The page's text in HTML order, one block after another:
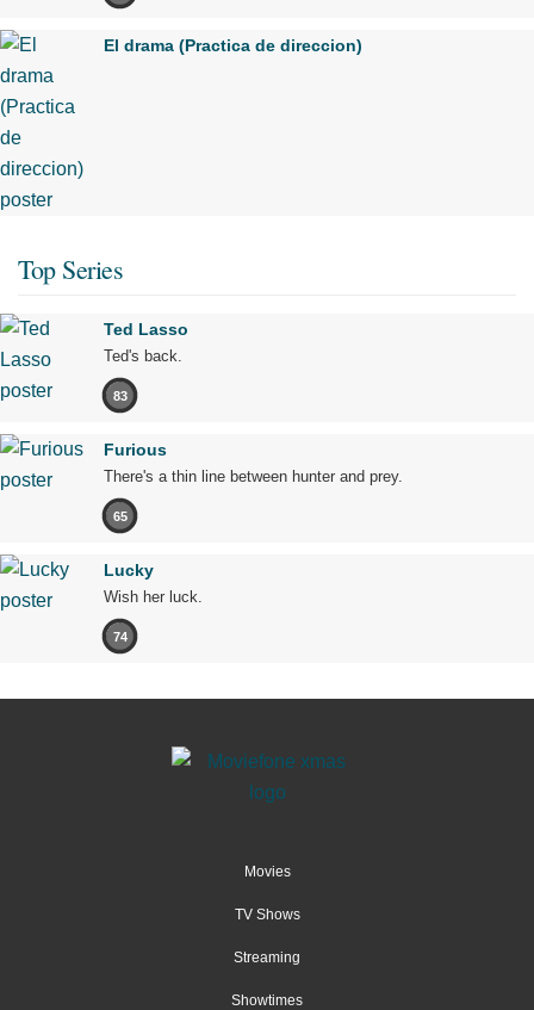
El drama (Practica de direccion)
Top Series
Ted Lasso
Ted's back.
83
Furious
There's a thin line between hunter and prey.
65
Lucky
Wish her luck.
74
Movies
TV Shows
Streaming
Showtimes